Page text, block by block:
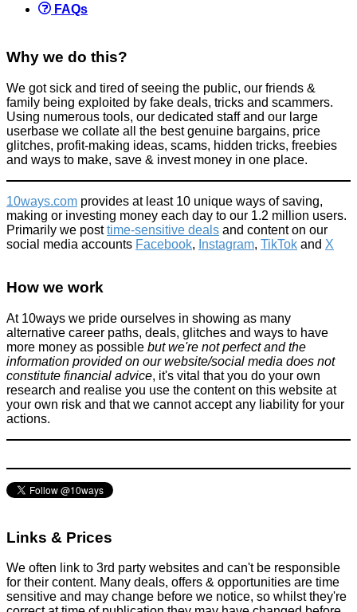
Become an Amazon Vine Reviewer
Alternative Jobs
April 4, 2015
June 11, 2024
February 8, 2016
FAQs
Why we do this?
We got sick and tired of seeing the public, our friends &
family being exploited by fake deals, tricks and scammers.
Using numerous tools, our dedicated staff and our large
userbase we collate all the best genuine bargains, price
glitches, profit-making ideas, scams, hidden tricks, freebies
and ways to make, save & invest money in one place.
10ways.com provides at least 10 unique ways of saving,
making or investing money each day to our 1.2 million users.
Primarily we posttime-sensitive deals and content on our
social media accounts Facebook, Instagram, TikTok and X
How we work
At 10ways we pride ourselves in showing as many
alternative career paths, deals, glitches and ways to have
more money as possible but we're not perfect and the
information provided on our website/social media does not
constitute financial advice, it's vital that you do your own
research and realise you use the content on this website at
your own risk and that we cannot accept any liability for your
actions.
Links & Prices
We often link to 3rd party websites and can't be responsible
for their content. Many deals, offers & opportunities are time
sensitive and may change before we notice, so whilst they're